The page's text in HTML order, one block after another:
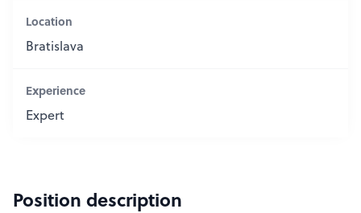
Location
Bratislava
Experience
Expert
Position description